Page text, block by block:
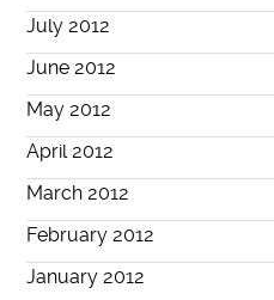
July 2012
June 2012
May 2012
April 2012
March 2012
February 2012
January 2012